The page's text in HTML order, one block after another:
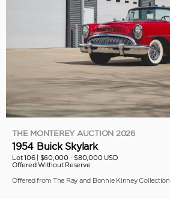
THE MONTEREY AUCTION 2026
1954 Buick Skylark
Lot 106 | $60,000 - $80,000 USD
Offered Without Reserve
Offered from The Ray and Bonnie Kinney Collection